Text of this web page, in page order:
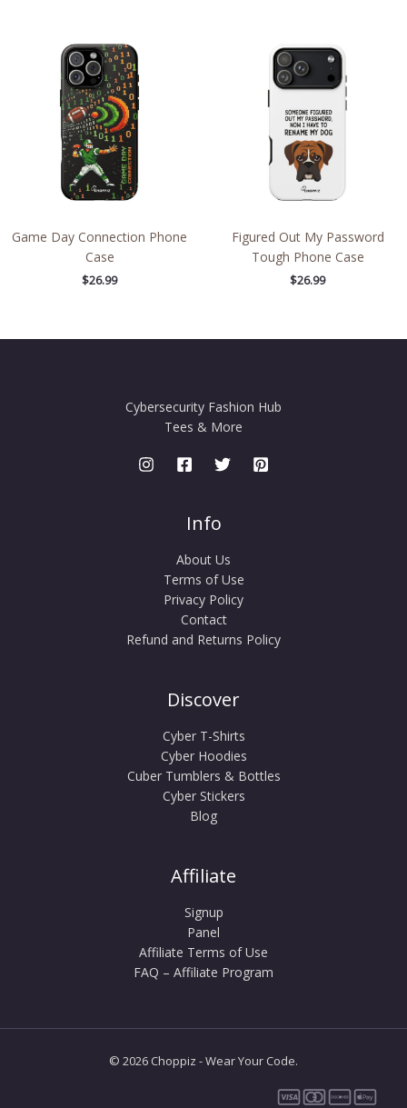
Game Day Connection Phone
Case
$26.99
Figured Out My Password
Tough Phone Case
$26.99
Cybersecurity Fashion Hub
Tees & More
Info
About Us
Terms of Use
Privacy Policy
Contact
Refund and Returns Policy
Discover
Cyber T-Shirts
Cyber Hoodies
Cuber Tumblers & Bottles
Cyber Stickers
Blog
Affiliate
Signup
Panel
Affiliate Terms of Use
FAQ – Affiliate Program
© 2026 Choppiz - Wear Your Code.